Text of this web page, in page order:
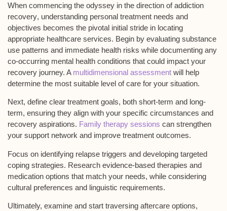
When commencing the odyssey in the direction ofaddiction
recovery, understanding personal treatment needs and
objectives becomes the pivotal initial stride in locating
appropriate healthcare services. Begin by evaluating substance
use patterns and immediate health risks while documenting any
co-occurring mental health conditions that could impact your
recovery journey. A multidimensional assessment will help
determine the most suitable level of care for your situation.
Next, define clear treatment goals, both short-term and long-
term, ensuring they align with your specific circumstances and
recovery aspirations. Family therapy sessions can strengthen
your support network and improve treatment outcomes.
Focus on identifying relapse triggers and developing targeted
coping strategies. Research evidence-based therapies and
medication options that match your needs, while considering
cultural preferences and linguistic requirements.
Ultimately, examine and start traversing aftercare options,